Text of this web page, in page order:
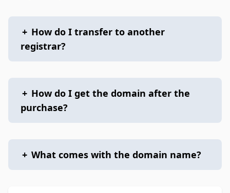
+ How do I transfer to another
registrar?
+ How do I get the domain after the
purchase?
+ What comes with the domain name?